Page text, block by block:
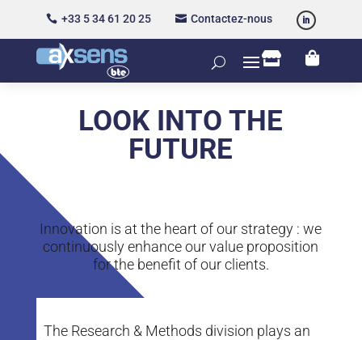
 +33 5 34 61 20 25  Contactez-nous
 
LOOK INTO THE
FUTURE
Innovation is at the heart of our strategy : we
continuously enhance our value proposition
for the benefit of our clients.
The Research & Methods division plays an